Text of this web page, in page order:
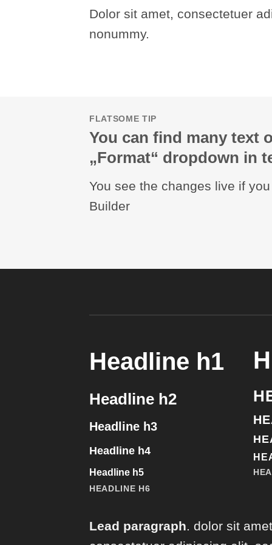
Dolor sit amet, consectetuer
nonummy.
FLATSOME TIP
You can find many text
„Format“ dropdown in
You see the changes live if
Builder
Headline h1
Headline h2
Headline h3
Headline h4
Headline h5
HEADLINE H6
Lead paragraph. dolor sit